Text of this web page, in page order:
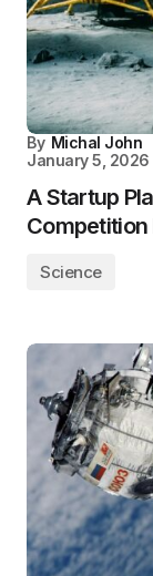
By Michal John
January 5, 2026
A Startup
Competition
Science